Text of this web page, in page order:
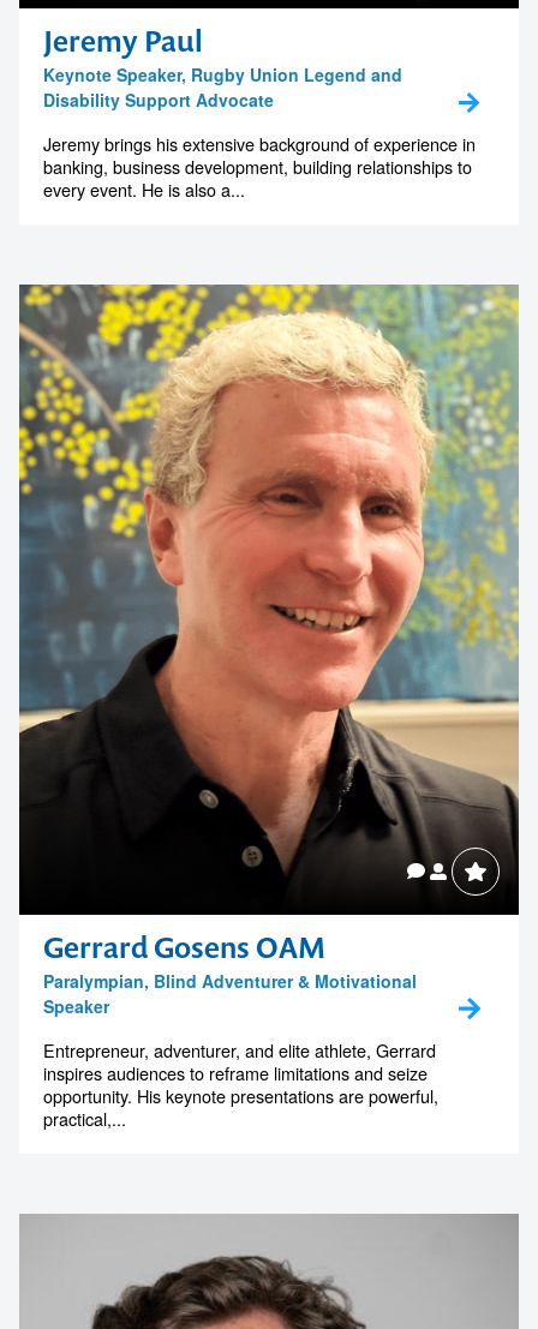
Jeremy Paul
Keynote Speaker, Rugby Union Legend and
Disability Support Advocate
Jeremy brings his extensive background of experience in
banking, business development, building relationships to
every event. He is also a...
Gerrard Gosens OAM
Paralympian, Blind Adventurer & Motivational
Speaker
Entrepreneur, adventurer, and elite athlete, Gerrard
inspires audiences to reframe limitations and seize
opportunity. His keynote presentations are powerful,
practical,...
memorable
1300 791 651